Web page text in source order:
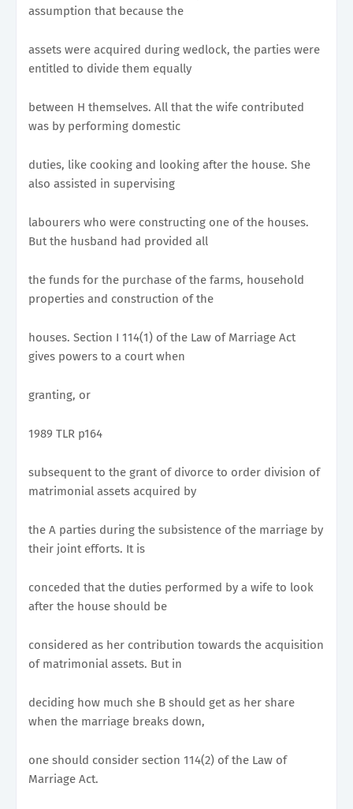
assumption that because the
assets were acquired during wedlock, the parties were
entitled to divide them equally
between H themselves. All that the wife contributed
was by performing domestic
duties, like cooking and looking after the house. She
also assisted in supervising
labourers who were constructing one of the houses.
But the husband had provided all
the funds for the purchase of the farms, household
properties and construction of the
houses. Section I 114(1) of the Law of Marriage Act
gives powers to a court when
granting, or
1989 TLR p164
subsequent to the grant of divorce to order division of
matrimonial assets acquired by
the A parties during the subsistence of the marriage by
their joint efforts. It is
conceded that the duties performed by a wife to look
after the house should be
considered as her contribution towards the acquisition
of matrimonial assets. But in
deciding how much she B should get as her share
when the marriage breaks down,
one should consider section 114(2) of the Law of
Marriage Act.